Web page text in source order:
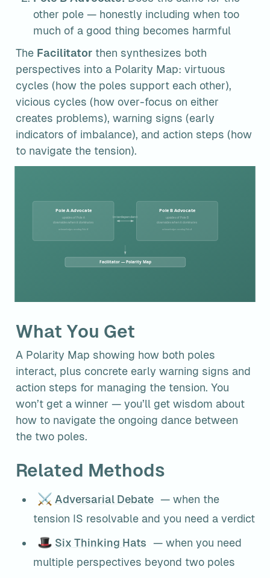
other pole — honestly including when too
much of a good thing becomes harmful
The Facilitator then synthesizes both
perspectives into a Polarity Map: virtuous
cycles (how the poles support each other),
vicious cycles (how over-focus on either
creates problems), warning signs (early
indicators of imbalance), and action steps (how
to navigate the tension).
What You Get
A Polarity Map showing how both poles
interact, plus concrete early warning signs and
action steps for managing the tension. You
won’t get a winner — you’ll get wisdom about
how to navigate the ongoing dance between
the two poles.
Related Methods
⚔️ Adversarial Debate — when the
tension IS resolvable and you need a verdict
🎩 Six Thinking Hats — when you need
multiple perspectives beyond two poles